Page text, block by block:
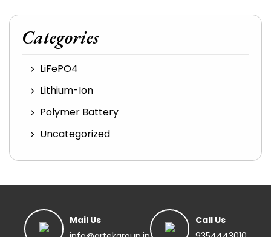
Categories
LiFePO4
Lithium-Ion
Polymer Battery
Uncategorized
Mail Us
Call Us